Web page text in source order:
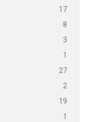
17
8
3
1
27
2
19
1